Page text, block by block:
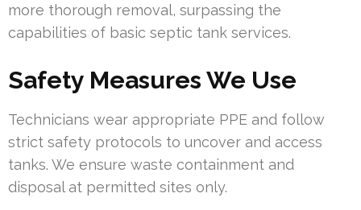
more thorough removal, surpassing the
capabilities of basic septic tank services.
Safety Measures We Use
Technicians wear appropriate PPE and follow
strict safety protocols to uncover and access
tanks. We ensure waste containment and
disposal at permitted sites only.